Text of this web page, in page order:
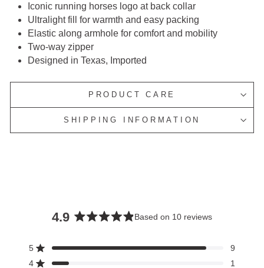
Iconic running horses logo at back collar
Ultralight fill for warmth and easy packing
Elastic along armhole for comfort and mobility
Two-way zipper
Designed in Texas, Imported
PRODUCT CARE
SHIPPING INFORMATION
4.9
Based on 10 reviews
5 Rated out of 5 stars 9
4 1